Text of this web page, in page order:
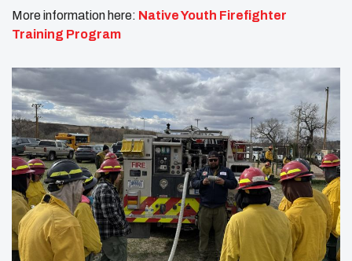
More information here: Native Youth Firefighter
Training Program